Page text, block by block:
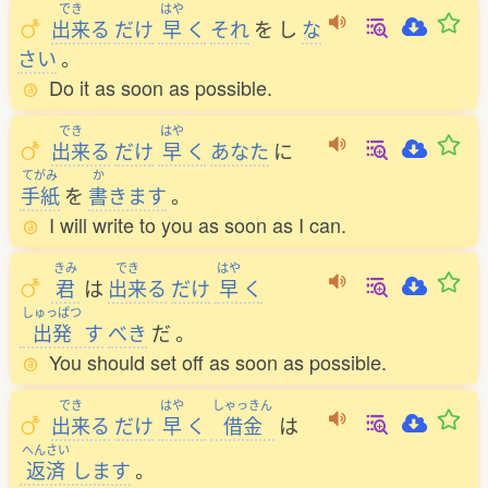
でき
出来る だけ
はや
早 く それ を し な
さい。
Do it as soon as possible.
でき
出来る だけ
はや
早 く あなた に
てがみ
手紙 を
か
書きます。
I will write to you as soon as I can.
きみ
君 は
でき
出来る だけ
はや
早 く
しゅっぱつ
出発 す べき だ。
You should set off as soon as possible.
でき
出来る だけ
はや
早 く
しゃっきん
借金 は
へんさい
返済 します。